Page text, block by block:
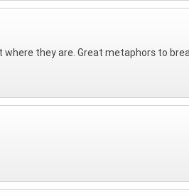
they are. Great metaphors to